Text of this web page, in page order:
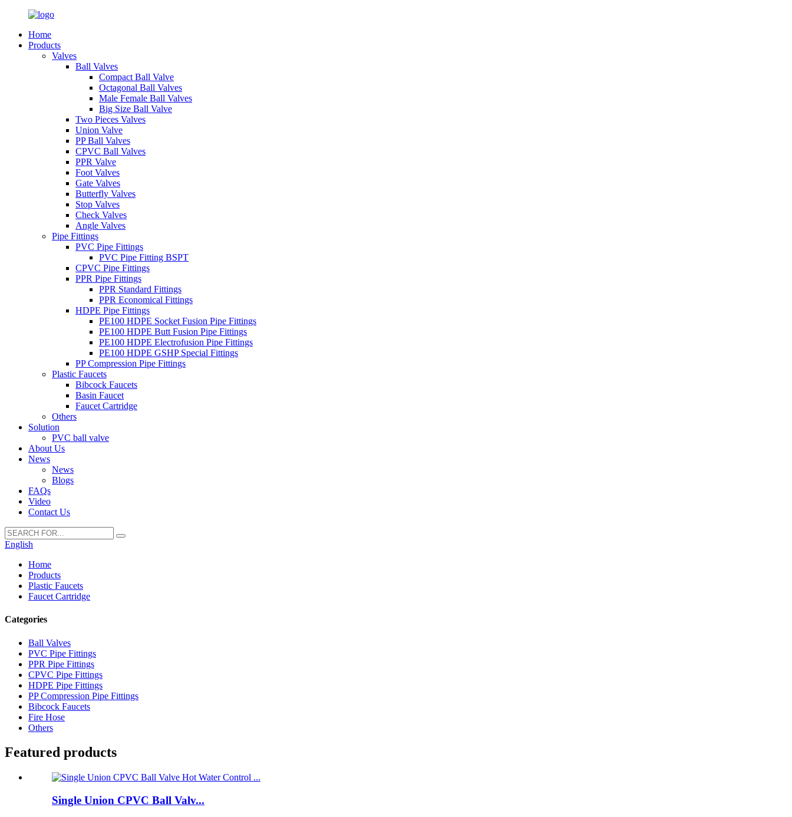
Home
Products
Valves
Ball Valves
Compact Ball Valve
Octagonal Ball Valves
Male Female Ball Valves
Big Size Ball Valve
Two Pieces Valves
Union Valve
PP Ball Valves
CPVC Ball Valves
PPR Valve
Foot Valves
Gate Valves
Butterfly Valves
Stop Valves
Check Valves
Angle Valves
Pipe Fittings
PVC Pipe Fittings
PVC Pipe Fitting BSPT
CPVC Pipe Fittings
PPR Pipe Fittings
PPR Standard Fittings
PPR Economical Fittings
HDPE Pipe Fittings
PE100 HDPE Socket Fusion Pipe Fittings
PE100 HDPE Butt Fusion Pipe Fittings
PE100 HDPE Electrofusion Pipe Fittings
PE100 HDPE GSHP Special Fittings
PP Compression Pipe Fittings
Plastic Faucets
Bibcock Faucets
Basin Faucet
Faucet Cartridge
Others
Solution
PVC ball valve
About Us
News
News
Blogs
FAQs
Video
Contact Us
English
Home
Products
Plastic Faucets
Faucet Cartridge
Categories
Ball Valves
PVC Pipe Fittings
PPR Pipe Fittings
CPVC Pipe Fittings
HDPE Pipe Fittings
PP Compression Pipe Fittings
Bibcock Faucets
Fire Hose
Others
Featured products
Single Union CPVC Ball Valv...